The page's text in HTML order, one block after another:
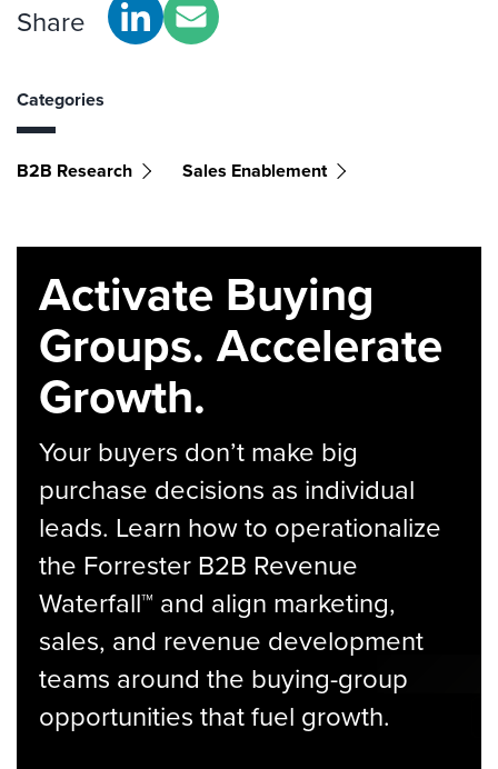
Share
Categories
B2B Research Sales Enablement
Activate Buying
Groups. Accelerate
Growth.
Your buyers don’t make big
purchase decisions as individual
leads. Learn how to operationalize
the Forrester B2B Revenue
Waterfall™ and align marketing,
sales, and revenue development
teams around the buying-group
opportunities that fuel growth.